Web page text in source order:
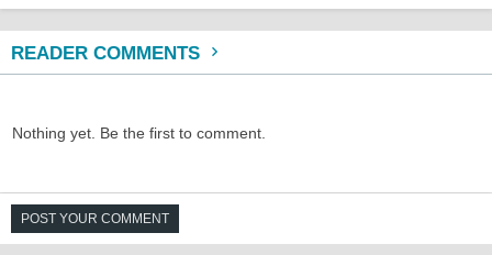
READER COMMENTS
Nothing yet. Be the first to comment.
POST YOUR COMMENT